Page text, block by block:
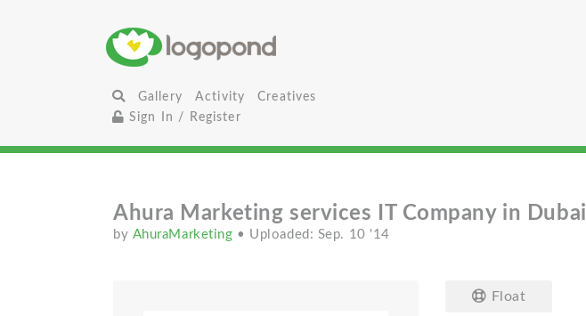
Gallery Activity
Creatives
Sign In / Register
Ahura Marketing services IT Company in Dubai
by AhuraMarketing • Uploaded: Sep. 10 '14
Float